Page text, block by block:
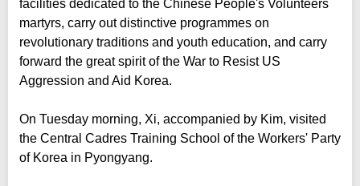
facilities dedicated to the Chinese People's Volunteers
martyrs, carry out distinctive programmes on
revolutionary traditions and youth education, and carry
forward the great spirit of the War to Resist US
Aggression and Aid Korea.
On Tuesday morning, Xi, accompanied by Kim, visited
the Central Cadres Training School of the Workers' Party
of Korea in Pyongyang.